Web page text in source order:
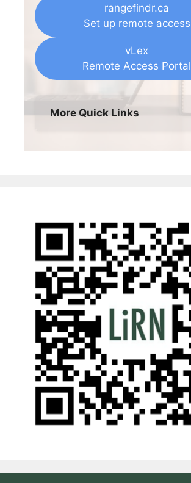
rangefindr.ca
Set up remote access
vLex
Remote Access Portal
More Quick Links